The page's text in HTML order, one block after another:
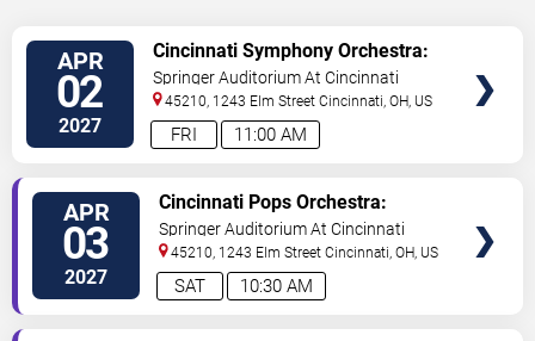
APR
02
2027 11:00 AM
FRI
Cincinnati Symphony Orchestra:
The Uninhabited Island
Springer Auditorium At Cincinnati
Music Hall
45210, 1243 Elm Street Cincinnati,OH, US
APR
03
2027 10:30 AM
SAT
Cincinnati Pops Orchestra:
Lollipops Family Concert
Springer Auditorium At Cincinnati
Music Hall
45210, 1243 Elm Street Cincinnati,OH, US